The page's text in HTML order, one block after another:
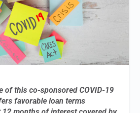
of this co-sponsored COVID-19
favorable loan terms